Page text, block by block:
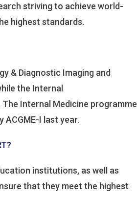
striving to achieve world-
highest standards.
& Diagnostic Imaging and
the Internal
Internal Medicine programme
I last year.
institutions, as well as
that they meet the highest